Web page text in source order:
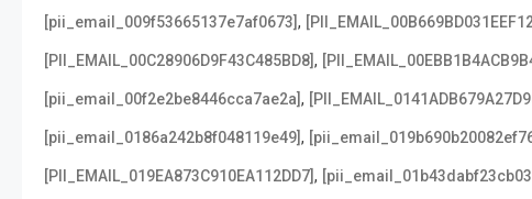
[pii_email_009f53665137e7af0673],
[PII_EMAIL_00C28906D9F43C485BD8],
[pii_email_00f2e2be8446cca7ae2a],
[pii_email_0186a242b8f048119e49],
[PII_EMAIL_019EA873C910EA112DD7],